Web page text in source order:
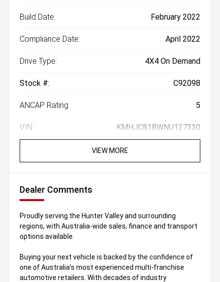
Build Date: February 2022
Compliance Date: April 2022
Drive Type: 4X4 On Demand
Stock #: C92098
ANCAP Rating: 5
VIN: KMHJC81BWNU127330
VIEW MORE
Dealer Comments
Proudly serving the Hunter Valley and surrounding
regions, with Australia-wide sales, finance and transport
options available.
Buying your next vehicle is backed by the confidence of
one of Australia’s most experienced multi-franchise
automotive retailers. With decades of industry